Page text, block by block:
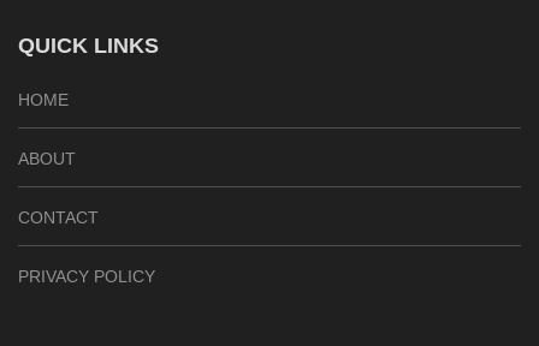
QUICK LINKS
HOME
ABOUT
CONTACT
PRIVACY POLICY